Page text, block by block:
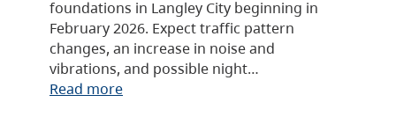
foundations in Langley City beginning in
February 2026. Expect traffic pattern
changes, an increase in noise and
vibrations, and possible night…
Read more